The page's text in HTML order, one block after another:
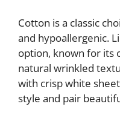
Cotton is a classic
and hypoallergenic.
option, known for its
natural wrinkled
with crisp white
style and pair